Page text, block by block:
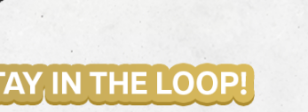
Wholesale Registration (learn more)